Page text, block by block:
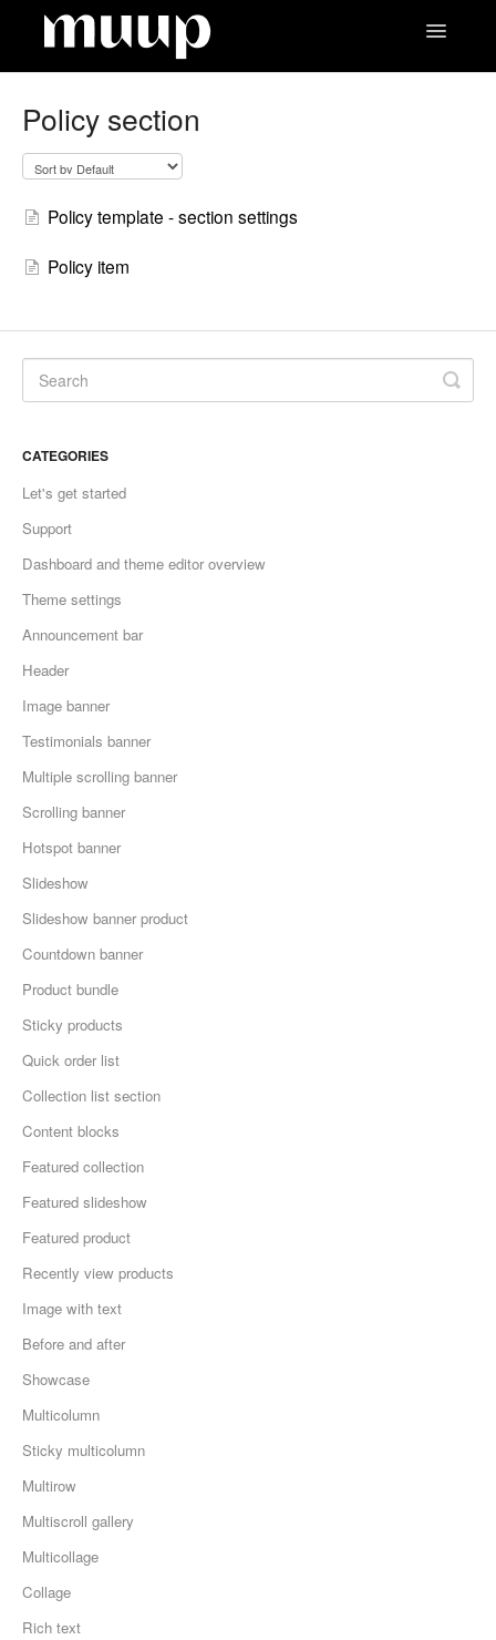
Toggle
Policy section
Policy template - section settings
Policy item
CATEGORIES
Let's get started
Support
Dashboard and theme editor overview
Theme settings
Announcement bar
Header
Image banner
Testimonials banner
Multiple scrolling banner
Scrolling banner
Hotspot banner
Slideshow
Slideshow banner product
Countdown banner
Product bundle
Sticky products
Quick order list
Collection list section
Content blocks
Featured collection
Featured slideshow
Featured product
Recently view products
Image with text
Before and after
Showcase
Multicolumn
Sticky multicolumn
Multirow
Multiscroll gallery
Multicollage
Collage
Rich text